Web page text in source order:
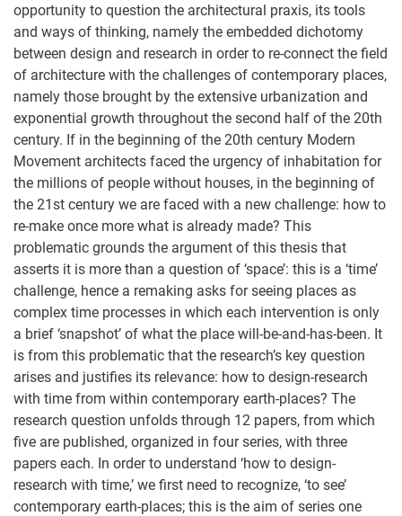
opportunity to question the architectural praxis, its tools
and ways of thinking, namely the embedded dichotomy
between design and research in order to re-connect the field
of architecture with the challenges of contemporary places,
namely those brought by the extensive urbanization and
exponential growth throughout the second half of the 20th
century. If in the beginning of the 20th century Modern
Movement architects faced the urgency of inhabitation for
the millions of people without houses, in the beginning of
the 21st century we are faced with a new challenge: how to
re-make once more what is already made? This
problematic grounds the argument of this thesis that
asserts it is more than a question of ‘space’: this is a ‘time’
challenge, hence a remaking asks for seeing places as
complex time processes in which each intervention is only
a brief ‘snapshot’ of what the place will-be-and-has-been. It
is from this problematic that the research’s key question
arises and justifies its relevance: how to design-research
with time from within contemporary earth-places? The
research question unfolds through 12 papers, from which
five are published, organized in four series, with three
papers each. In order to understand ‘how to design-
research with time,’ we first need to recognize, ‘to see’
contemporary earth-places; this is the aim of series one